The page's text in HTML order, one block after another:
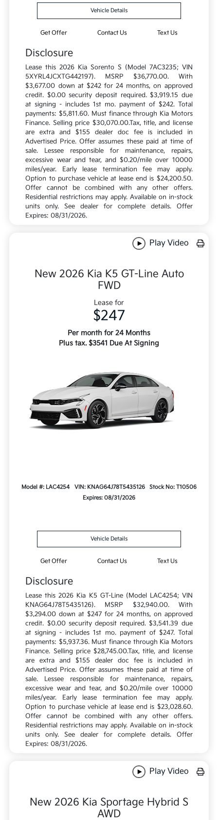
Vehicle Details
Get Offer Contact Us Text Us
Disclosure
Lease this 2026 Kia Sorento S (Model 7AC3235; VIN
5XYRL4JCXTG442197). MSRP $36,770.00. With
$3,677.00 down at $242 for 24 months, on approved
credit. $0.00 security deposit required. $3,919.15 due
at signing - includes 1st mo. payment of $242. Total
payments: $5,811.60. Must finance through Kia Motors
Finance. Selling price $30,070.00.Tax, title, and license
are extra and $155 dealer doc fee is included in
Advertised Price. Offer assumes these paid at time of
sale. Lessee responsible for maintenance, repairs,
excessive wear and tear, and $0.20/mile over 10000
miles/year. Early lease termination fee may apply.
Option to purchase vehicle at lease end is $24,200.50.
Offer cannot be combined with any other offers.
Residential restrictions may apply. Available on in-stock
units only. See dealer for complete details. Offer
Expires: 08/31/2026.
Play Video
New 2026 Kia K5 GT-Line Auto
FWD
Lease for
$247
Per month for 24 Months
Plus tax. $3541 Due At Signing
Model #: LAC4254 VIN: KNAG64J78T5435126
Stock No: T10506
Expires: 08/31/2026
Vehicle Details
Get Offer Contact Us Text Us
Disclosure
Lease this 2026 Kia K5 GT-Line (Model LAC4254; VIN
KNAG64J78T5435126). MSRP $32,940.00. With
$3,294.00 down at $247 for 24 months, on approved
credit. $0.00 security deposit required. $3,541.39 due
at signing - includes 1st mo. payment of $247. Total
payments: $5,937.36. Must finance through Kia Motors
Finance. Selling price $28,745.00.Tax, title, and license
are extra and $155 dealer doc fee is included in
Advertised Price. Offer assumes these paid at time of
sale. Lessee responsible for maintenance, repairs,
excessive wear and tear, and $0.20/mile over 10000
miles/year. Early lease termination fee may apply.
Option to purchase vehicle at lease end is $23,028.60.
Offer cannot be combined with any other offers.
Residential restrictions may apply. Available on in-stock
units only. See dealer for complete details. Offer
Expires: 08/31/2026.
Play Video
New 2026 Kia Sportage Hybrid S
AWD